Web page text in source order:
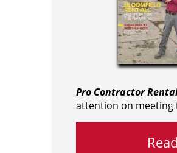
Pro Contractor
attention on